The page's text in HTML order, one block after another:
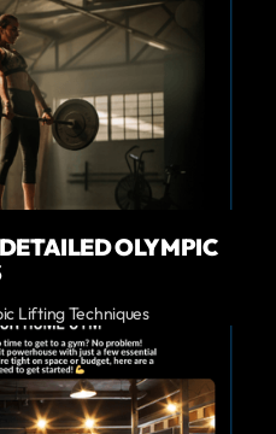
OLYMPIC
Lifting Techniques